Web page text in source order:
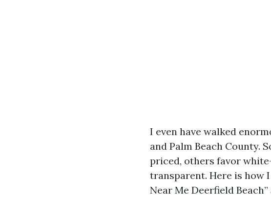
I even have walked
and Palm Beach County.
priced, others favor
transparent. Here is how
Near Me Deerfield